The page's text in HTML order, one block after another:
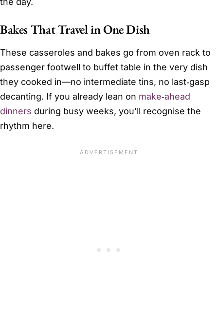
Bakes That Travel in One Dish
These casseroles and bakes go from oven rack to
passenger footwell to buffet table in the very dish
they cooked in—no intermediate tins, no last‑gasp
decanting. If you already lean on make‑ahead
dinners during busy weeks, you’ll recognise the
rhythm here.